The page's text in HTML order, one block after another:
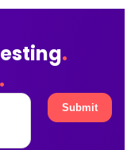
.
.